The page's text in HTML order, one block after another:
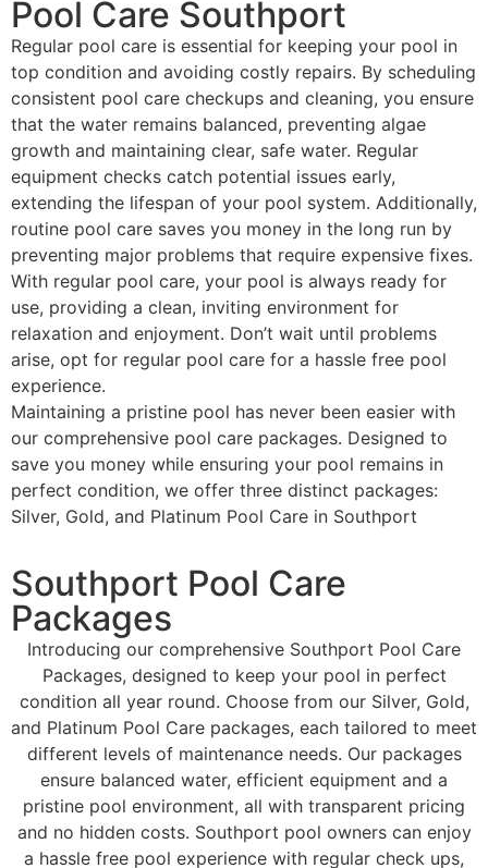
Pool Care Southport
Regular pool care is essential for keeping your pool in
top condition and avoiding costly repairs. By scheduling
consistent pool care checkups and cleaning, you ensure
that the water remains balanced, preventing algae
growth and maintaining clear, safe water. Regular
equipment checks catch potential issues early,
extending the lifespan of your pool system. Additionally,
routine pool care saves you money in the long run by
preventing major problems that require expensive fixes.
With regular pool care, your pool is always ready for
use, providing a clean, inviting environment for
relaxation and enjoyment. Don’t wait until problems
arise, opt for regular pool care for a hassle free pool
experience.
Maintaining a pristine pool has never been easier with
our comprehensive pool care packages. Designed to
save you money while ensuring your pool remains in
perfect condition, we offer three distinct packages:
Silver, Gold, and Platinum Pool Care in Southport
Southport Pool Care
Packages
Introducing our comprehensive Southport Pool Care
Packages, designed to keep your pool in perfect
condition all year round. Choose from our Silver, Gold,
and Platinum Pool Care packages, each tailored to meet
different levels of maintenance needs. Our packages
ensure balanced water, efficient equipment and a
pristine pool environment, all with transparent pricing
and no hidden costs. Southport pool owners can enjoy
a hassle free pool experience with regular check ups,